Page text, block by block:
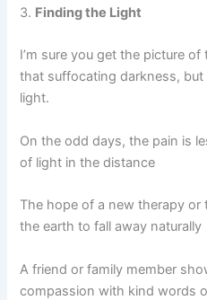
3. Finding the Light
I’m sure you get the picture
that suffocating darkness,
light.
On the odd days, the pain is
of light in the distance
The hope of a new therapy
the earth to fall away naturally
A friend or family member
compassion with kind words